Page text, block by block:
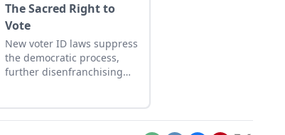
The Sacred Right to
Vote
New voter ID laws suppress
the democratic process,
further disenfranchising